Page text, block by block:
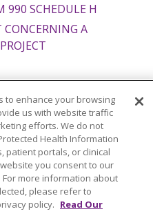
990 SCHEDULE H
A
Español
Italiano
中文
Tagalog
عربى
РУССКИЙ
ગુજરાતી ភាសាខ្មែរ
to enhance your browsing
us with website traffic
efforts. We do not
Health Information
patient portals, or clinical
you consent to our
more information about
please refer to
policy. Read Our